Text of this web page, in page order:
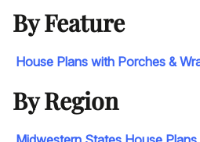
By Feature
House Plans with Porches &
By Region